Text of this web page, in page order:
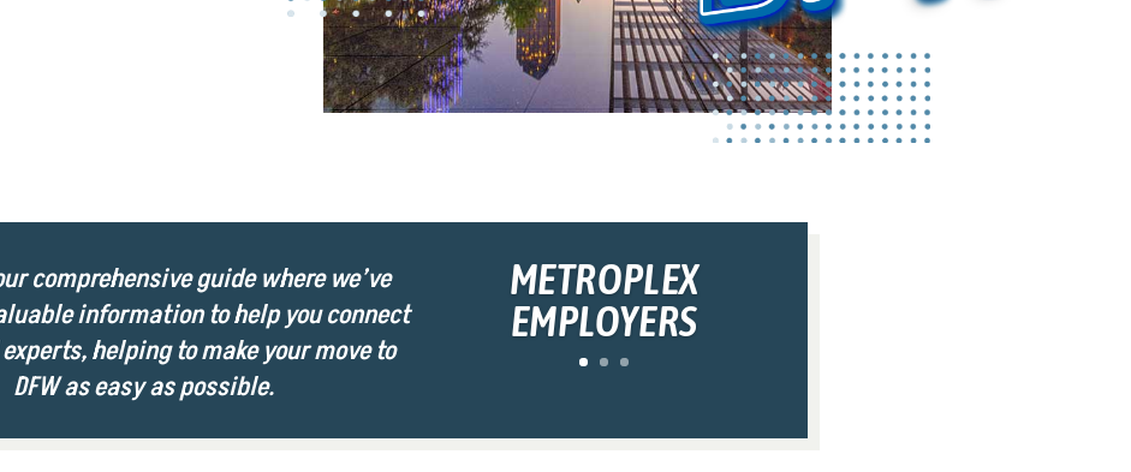
comprehensive guide where we’ve
information to help you connect
helping to make your move to
DFW as easy as possible.
METROPLEX
EMPLOYERS